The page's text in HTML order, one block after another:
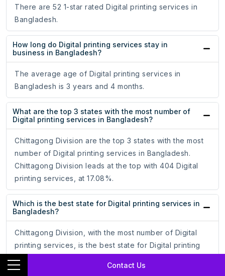
Contact Us
There are 52 1-star rated Digital printing services in
Bangladesh.
How long do Digital printing services stay in
business in Bangladesh?
The average age of Digital printing services in
Bangladesh is 3 years and 4 months.
What are the top 3 states with the most number of
Digital printing services in Bangladesh?
Chittagong Division are the top 3 states with the most
number of Digital printing services in Bangladesh.
Chittagong Division leads at the top with 404 Digital
printing services, at 17.08%.
Which is the best state for Digital printing services in
Bangladesh?
Chittagong Division, with the most number of Digital
printing services, is the best state for Digital printing
services, which is 17.08% of the total Digital printing